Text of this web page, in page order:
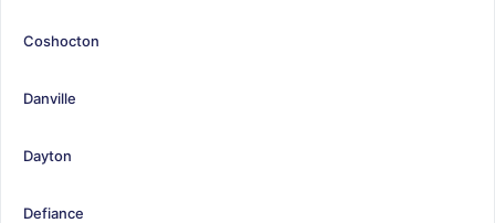
Coshocton
Danville
Dayton
Defiance